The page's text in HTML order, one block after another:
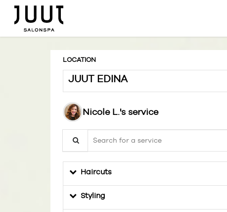
LOCATION
JUUT EDINA
Nicole L.'s service
Haircuts
Styling